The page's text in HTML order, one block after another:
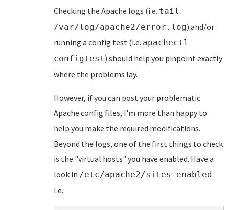
Checking the Apache logs (i.e. tail
/var/log/apache2/error.log) and/or
running a config test (i.e. apachectl
configtest) should help you pinpoint exactly
where the problems lay.
However, if you can post your problematic
Apache config files, I'm more than happy to
help you make the required modifications.
Beyond the logs, one of the first things to check
is the "virtual hosts" you have enabled. Have a
look in /etc/apache2/sites-enabled.
I.e.: